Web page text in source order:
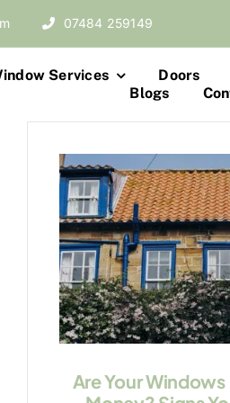
07484 259149
Services Doors
Blogs
Are Your